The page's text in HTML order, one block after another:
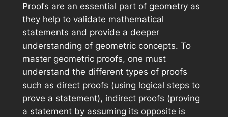
Proofs are an essential part of geometry as
they help to validate mathematical
statements and provide a deeper
understanding of geometric concepts. To
master geometric proofs, one must
understand the different types of proofs
such as direct proofs (using logical steps to
prove a statement), indirect proofs (proving
a statement by assuming its opposite is